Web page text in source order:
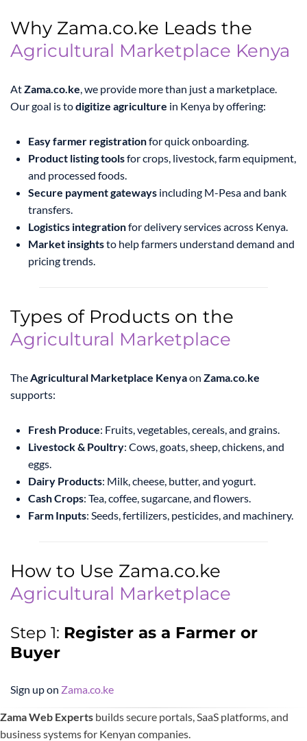
Why Zama.co.ke Leads the
Agricultural Marketplace Kenya
AtZama.co.ke, we provide more than just a marketplace.
Our goal is todigitize agriculture in Kenya by offering:
Easy farmer registrationfor quick onboarding.
Product listing toolsfor crops, livestock, farm equipment,
and processed foods.
Secure payment gateways including M-Pesa and bank
transfers.
Logistics integrationfor delivery services across Kenya.
Market insightsto help farmers understand demand and
pricing trends.
Types of Products on the
Agricultural Marketplace
TheAgricultural Marketplace Kenyaon Zama.co.ke
supports:
Fresh Produce: Fruits, vegetables, cereals, and grains.
Livestock & Poultry: Cows, goats, sheep, chickens, and
eggs.
Dairy Products: Milk, cheese, butter, and yogurt.
Cash Crops: Tea, coffee, sugarcane, and flowers.
Farm Inputs: Seeds, fertilizers, pesticides, and machinery.
How to Use Zama.co.ke
Agricultural Marketplace
Step 1: Register as a Farmer or
Buyer
Sign up on Zama.co.ke
Zama Web Experts builds secure portals, SaaS platforms, and
business systems for Kenyan companies.